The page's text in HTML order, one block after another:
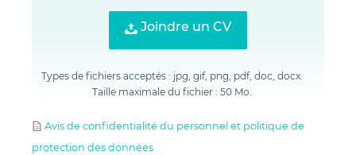
Joindre un CV
Types de fichiers acceptés : jpg, gif, png, pdf, doc, docx.
Taille maximale du fichier : 50 Mo.
Avis de confidentialité du personnel et politique de
protection des données